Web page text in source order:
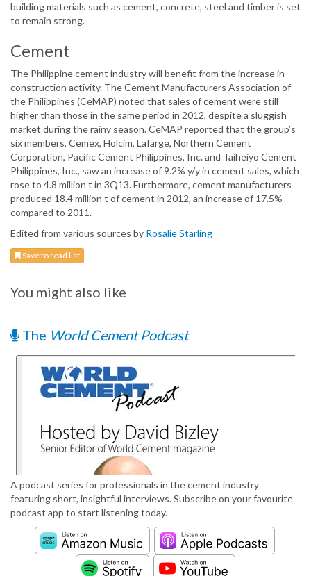
building materials such as cement, concrete, steel and timber is set
to remain strong.
Cement
The Philippine cement industry will benefit from the increase in
construction activity. The Cement Manufacturers Association of
the Philippines (CeMAP) noted that sales of cement were still
higher than those in the same period in 2012, despite a sluggish
market during the rainy season. CeMAP reported that the group’s
six members, Cemex, Holcim, Lafarge, Northern Cement
Corporation, Pacific Cement Philippines, Inc. and Taiheiyo Cement
Philippines, Inc., saw an increase of 9.2% y/y in cement sales, which
rose to 4.8 million t in 3Q13. Furthermore, cement manufacturers
produced 18.4 million t of cement in 2012, an increase of 17.5%
compared to 2011.
Edited from various sources by Rosalie Starling
Save to read list
You might also like
The World Cement Podcast
A podcast series for professionals in the cement industry
featuring short, insightful interviews. Subscribe on your favourite
podcast app to start listening today.